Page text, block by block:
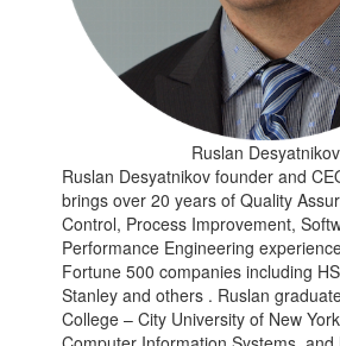
Ruslan Desyatnikov
Ruslan Desyatnikov founder and
brings over 20 years of Quality
Control, Process Improvement,
Performance Engineering
Fortune 500 companies including
Stanley and others . Ruslan
College – City University of New